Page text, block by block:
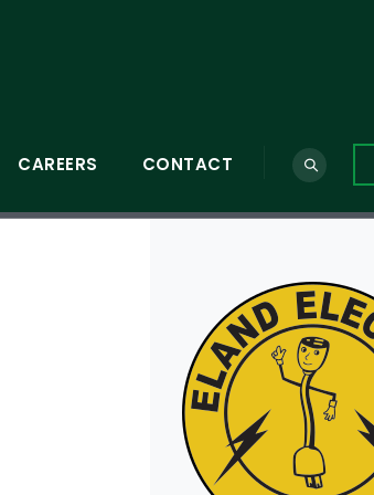
CAREERS CONTACT